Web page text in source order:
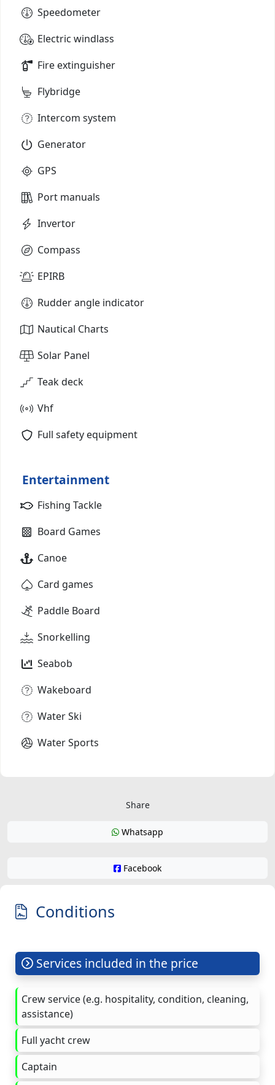
Speedometer
Electric windlass
Fire extinguisher
Flybridge
Intercom system
Generator
GPS
Port manuals
Invertor
Compass
EPIRB
Rudder angle indicator
Nautical Charts
Solar Panel
Teak deck
Vhf
Full safety equipment
Entertainment
Fishing Tackle
Board Games
Canoe
Card games
Paddle Board
Snorkelling
Seabob
Wakeboard
Water Ski
Water Sports
Share
Whatsapp
Facebook
Conditions
Services included in the price
Crew service (e.g. hospitality, condition, cleaning,
assistance)
Full yacht crew
Captain